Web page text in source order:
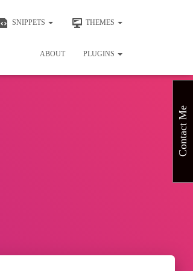
SNIPPETS THEMES
ABOUT PLUGINS
Contact Me